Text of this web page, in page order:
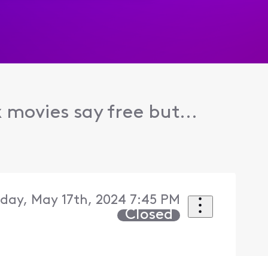
say free but...
May 17th, 2024 7:45 PM
Closed